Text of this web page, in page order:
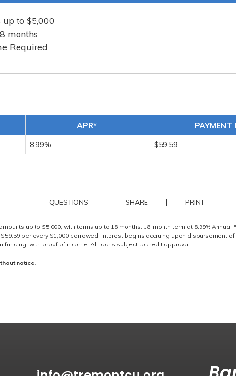
up to $5,000
months
Required
APR* PAYMENT
8.99% $59.59
QUESTIONS SHARE PRINT
up to $5,000, with terms up to 18 months. 18-month term at 8.99% Annual
per every $1,000 borrowed. Interest begins accruing upon disbursement of
funding, with proof of income. All loans subject to credit approval.
notice.